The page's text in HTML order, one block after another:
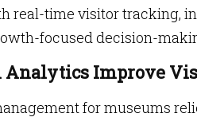
real-time visitor tracking,
focused decision-
Analytics Improve
for museums